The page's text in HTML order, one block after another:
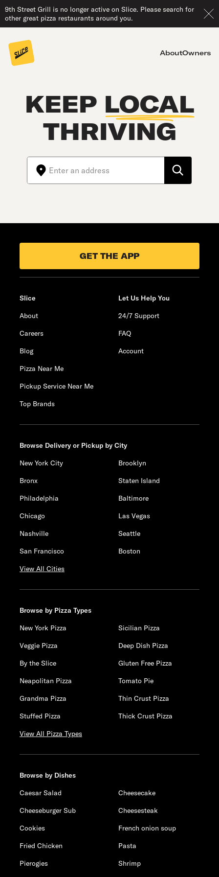
9th Street Grill is no longer active on Slice. Please search for
other great pizza restaurants around you.
AboutOwners
KEEP LOCAL
THRIVING
GET THE APP
Slice
About
Careers
Blog
Pizza Near Me
Pickup Service Near Me
Top Brands
Let Us Help You
24/7 Support
FAQ
Account
Browse Delivery or Pickup by City
New York City
Brooklyn
Bronx
Staten Island
Philadelphia
Baltimore
Chicago
Las Vegas
Nashville
Seattle
San Francisco
Boston
View All Cities
Browse by Pizza Types
New York Pizza
Sicilian Pizza
Veggie Pizza
Deep Dish Pizza
By the Slice
Gluten Free Pizza
Neapolitan Pizza
Tomato Pie
Grandma Pizza
Thin Crust Pizza
Stuffed Pizza
Thick Crust Pizza
View All Pizza Types
Browse by Dishes
Caesar Salad
Cheesecake
Cheeseburger Sub
Cheesesteak
Cookies
French onion soup
Fried Chicken
Pasta
Pierogies
Shrimp